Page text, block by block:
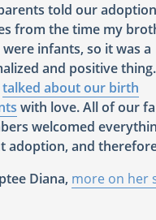
told our adoption
from the time my
infants, so it was a
and positive thing.
talked about our birth
with love. All of our
welcomed
adoption, and
Diana, more on her